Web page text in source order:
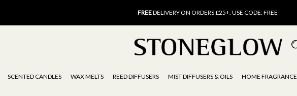
FREEDELIVERY ON ORDERS £25+. USE CODE: FREE
FREE
DELIVERY ON ORDERS £25+. USE CODE: FREE
15% OFF
SCENT OF THE MONTH. USE CODE: SCENT15
SCENTED CANDLES WAX MELTS REED DIFFUSERS MIST DIFFUSERS & OILS HOME FRAGRANCE